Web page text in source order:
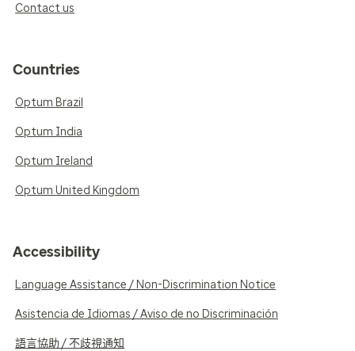
Contact us
Countries
Optum Brazil
Optum India
Optum Ireland
Optum United Kingdom
Accessibility
Language Assistance / Non-Discrimination Notice
Asistencia de Idiomas / Aviso de no Discriminación
語言協助 / 不歧視通知